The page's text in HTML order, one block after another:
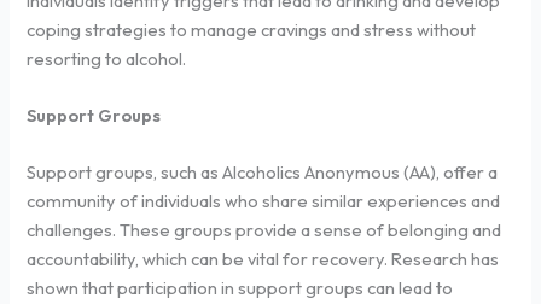
coping strategies to manage cravings and stress without
resorting to alcohol.
Support Groups
Support groups, such as Alcoholics Anonymous (AA), offer a
community of individuals who share similar experiences and
challenges. These groups provide a sense of belonging and
accountability, which can be vital for recovery. Research has
shown that participation in support groups can lead to